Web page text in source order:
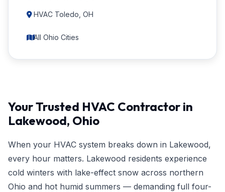
Your Trusted HVAC Contractor in
Lakewood, Ohio
When your HVAC system breaks down in Lakewood,
every hour matters. Lakewood residents experience
cold winters with lake-effect snow across northern
Ohio and hot humid summers — demanding full four-
HVAC Toledo, OH
All Ohio Cities